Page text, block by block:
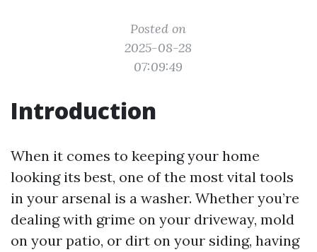
Posted on
2025-08-28
07:09:49
Introduction
When it comes to keeping your home
looking its best, one of the most vital tools
in your arsenal is a washer. Whether you’re
dealing with grime on your driveway, mold
on your patio, or dirt on your siding, having